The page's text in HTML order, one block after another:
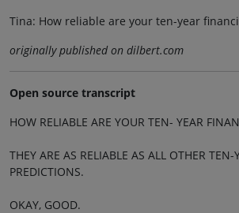
Tina: How reliable are your ten-year
originally published on dilbert.com
Open source transcript
HOW RELIABLE ARE YOUR TEN- YEAR
THEY ARE AS RELIABLE AS ALL OTHER
PREDICTIONS.
OKAY, GOOD.